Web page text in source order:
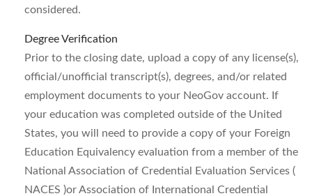
considered.
Degree Verification
Prior to the closing date, upload a copy of any license(s),
official/unofficial transcript(s), degrees, and/or related
employment documents to your NeoGov account. If
your education was completed outside of the United
States, you will need to provide a copy of your Foreign
Education Equivalency evaluation from a member of the
National Association of Credential Evaluation Services (
NACES )or Association of International Credential